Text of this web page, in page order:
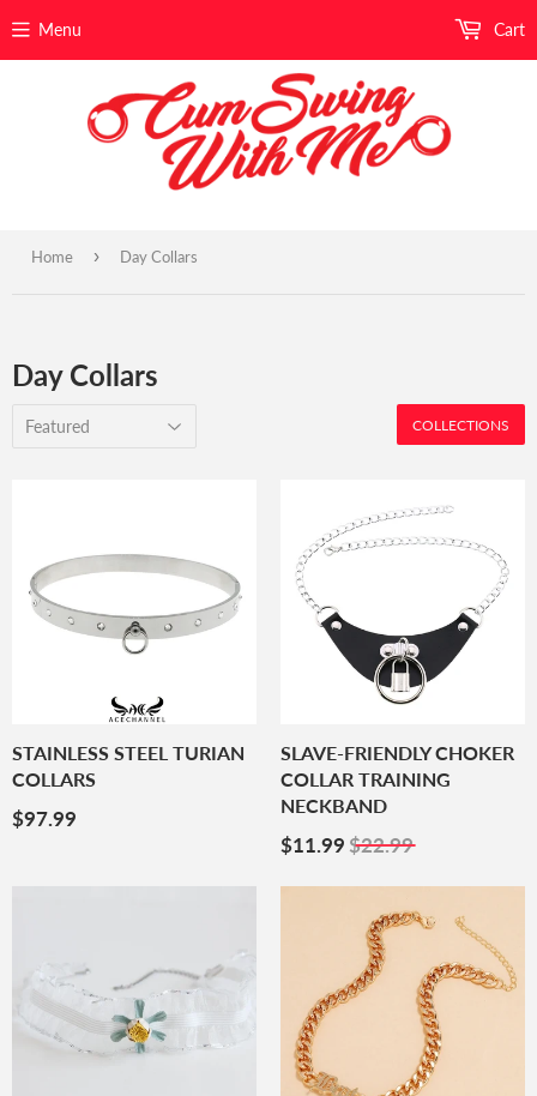
Menu Cart
Home › Day Collars
Day Collars
COLLECTIONS
STAINLESS STEEL TURIAN
COLLARS
Regular
$97.99
SLAVE-FRIENDLY CHOKER
COLLAR TRAINING
NECKBAND
Sale
$11.99 $11.99
$22.99